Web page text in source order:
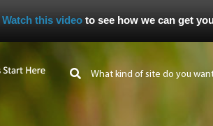
Watch this video to see how we can get